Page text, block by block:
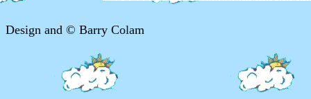
Design and © Barry Colam